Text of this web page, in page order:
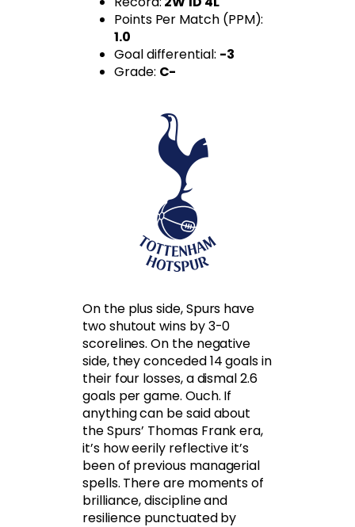
Points Per Match (PPM):
1.0
Goal differential: -3
Grade: C-
On the plus side, Spurs have
two shutout wins by 3-0
scorelines. On the negative
side, they conceded 14 goals in
their four losses, a dismal 2.6
goals per game. Ouch. If
anything can be said about
the Spurs’ Thomas Frank era,
it’s how eerily reflective it’s
been of previous managerial
spells. There are moments of
brilliance, discipline and
resilience punctuated by